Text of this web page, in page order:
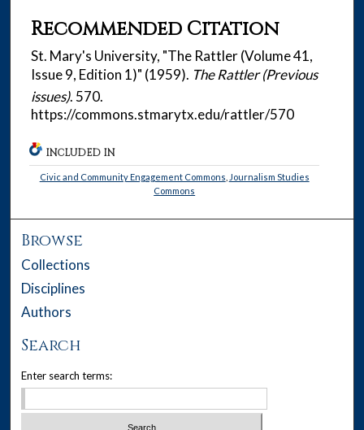
Recommended Citation
St. Mary's University, "The Rattler (Volume 41,
Issue 9, Edition 1)" (1959). The Rattler (Previous
issues). 570.
https://commons.stmarytx.edu/rattler/570
INCLUDED IN
Civic and Community Engagement Commons Journalism Studies
Commons
Browse
Collections
Disciplines
Authors
Search
Enter search terms: